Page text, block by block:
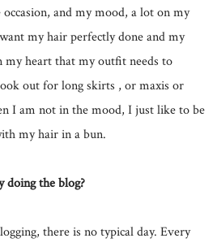
and my mood, a lot on my
my hair perfectly done and my
heart that my outfit needs to
out for long skirts , or maxis or
I am not in the mood, I just like to be
my hair in a bun.
doing the blog?
there is no typical day. Every